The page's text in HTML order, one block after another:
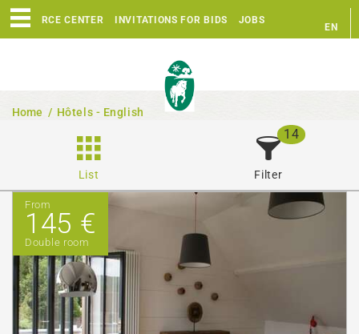
RESOURCE CENTER INVITATIONS FOR BIDS JOBS
EN
Home / Hôtels - English
List Filter
14
From
145 €
Double room